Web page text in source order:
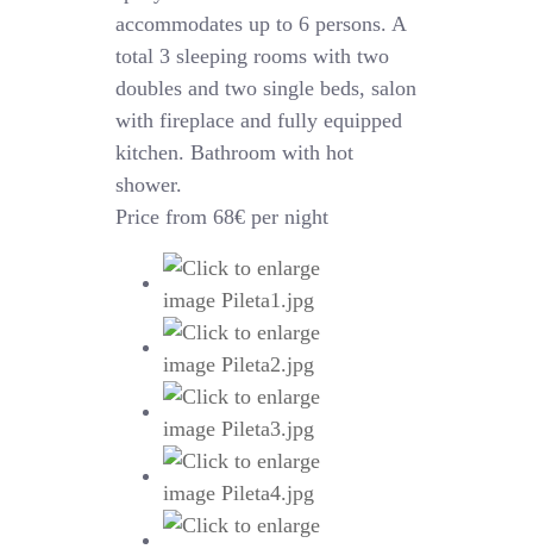
accommodates up to 6 persons. A
total 3 sleeping rooms with two
doubles and two single beds, salon
with fireplace and fully equipped
kitchen. Bathroom with hot
shower.
Price from 68€ per night